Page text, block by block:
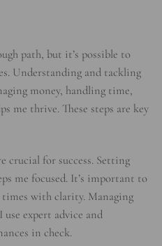
path, but it’s possible to
Understanding and tackling
money, handling time,
me thrive. These steps are key
crucial for success. Setting
me focused. It’s important to
times with clarity. Managing
use expert advice and
in check.